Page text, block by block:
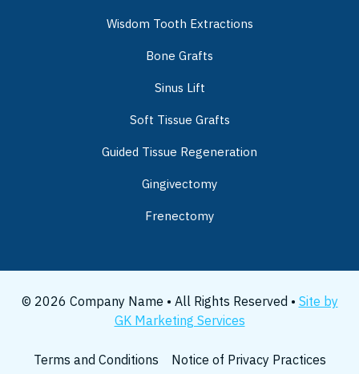
Wisdom Tooth Extractions
Bone Grafts
Sinus Lift
Soft Tissue Grafts
Guided Tissue Regeneration
Gingivectomy
Frenectomy
© 2026 Company Name • All Rights Reserved • Site by
GK Marketing Services
Terms and Conditions Notice of Privacy Practices